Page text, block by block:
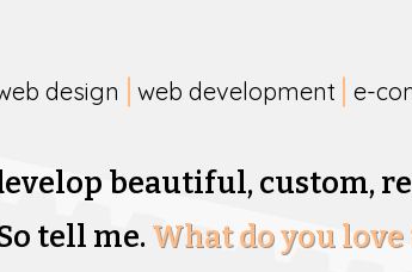
design web development e-
beautiful, custom,
tell me. What do you love